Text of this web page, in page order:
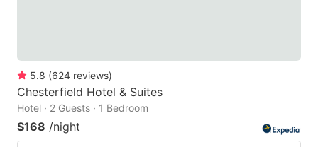
5.8 (624 reviews)
Chesterfield Hotel & Suites
Hotel · 2 Guests · 1 Bedroom
$168 /night